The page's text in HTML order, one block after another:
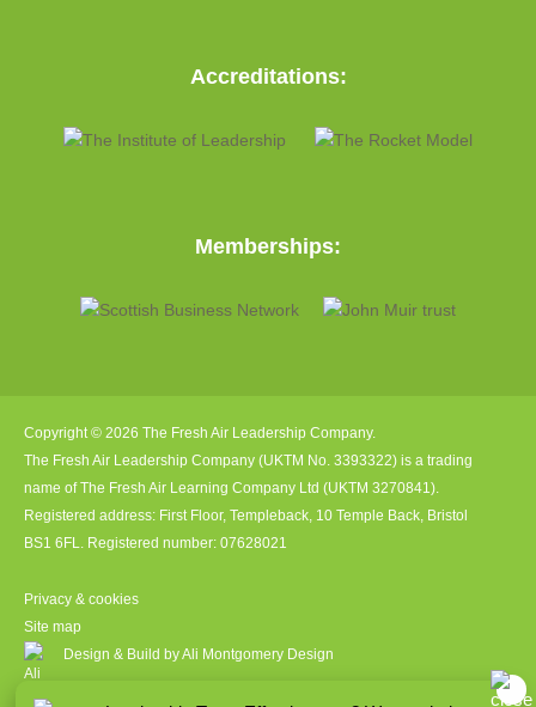
Accreditations:
Memberships:
Copyright © 2026 The Fresh Air Leadership Company.
The Fresh Air Leadership Company (UKTM No. 3393322) is a trading
name of The Fresh Air Learning Company Ltd (UKTM 3270841).
Registered address: First Floor, Templeback, 10 Temple Back, Bristol
BS1 6FL. Registered number: 07628021
Privacy & cookies
Site map
Design & Build by Ali Montgomery Design